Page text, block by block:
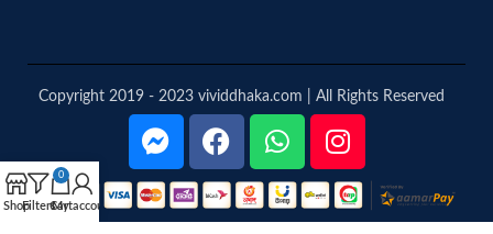
Copyright 2019 - 2023 vividdhaka.com | All Rights Reserved
ShopFilters
0
Cart
My account